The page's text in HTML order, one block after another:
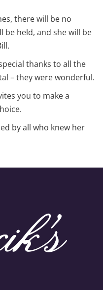
there will be no
be held, and she will be
thanks to all the
– they were wonderful.
you to make a
by all who knew her